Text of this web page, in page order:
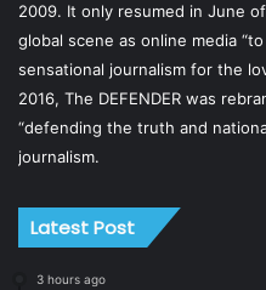
2009. It only resumed in June
global scene as online media
sensational journalism for the
2016, The DEFENDER was
“defending the truth and
journalism.
Latest Post
3 hours ago